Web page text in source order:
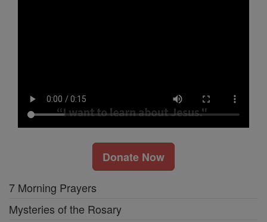
Donate Now
7 Morning Prayers
Mysteries of the Rosary